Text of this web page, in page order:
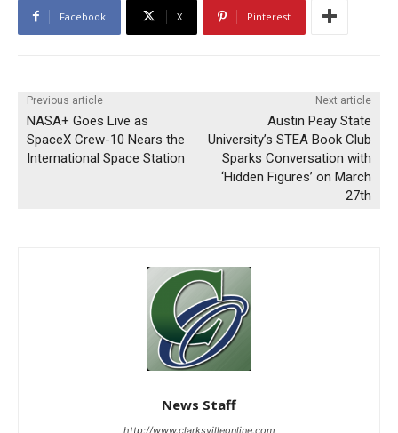
Facebook X Pinterest
Previous article
NASA+ Goes Live as
SpaceX Crew-10 Nears the
International Space Station
Next article
Austin Peay State
University’s STEA Book Club
Sparks Conversation with
‘Hidden Figures’ on March
27th
News Staff
http://www.clarksvilleonline.com